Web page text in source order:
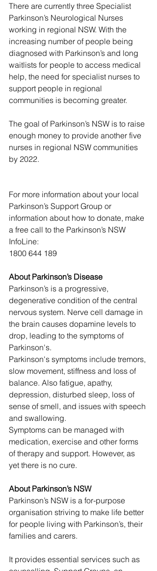
There are currently three Specialist
Parkinson’s Neurological Nurses
working in regional NSW. With the
increasing number of people being
diagnosed with Parkinson’s and long
waitlists for people to access medical
help, the need for specialist nurses to
support people in regional
communities is becoming greater.
The goal of Parkinson’s NSW is to raise
enough money to provide another five
nurses in regional NSW communities
by 2022.
For more information about your local
Parkinson’s Support Group or
information about how to donate, make
a free call to the Parkinson’s NSW
InfoLine:
1800 644 189
About Parkinson’s Disease
Parkinson’s is a progressive,
degenerative condition of the central
nervous system. Nerve cell damage in
the brain causes dopamine levels to
drop, leading to the symptoms of
Parkinson's.
Parkinson's symptoms include tremors,
slow movement, stiffness and loss of
balance. Also fatigue, apathy,
depression, disturbed sleep, loss of
sense of smell, and issues with speech
and swallowing.
Symptoms can be managed with
medication, exercise and other forms
of therapy and support. However, as
yet there is no cure.
About Parkinson’s NSW
Parkinson’s NSW is a for-purpose
organisation striving to make life better
for people living with Parkinson’s, their
families and carers.
It provides essential services such as